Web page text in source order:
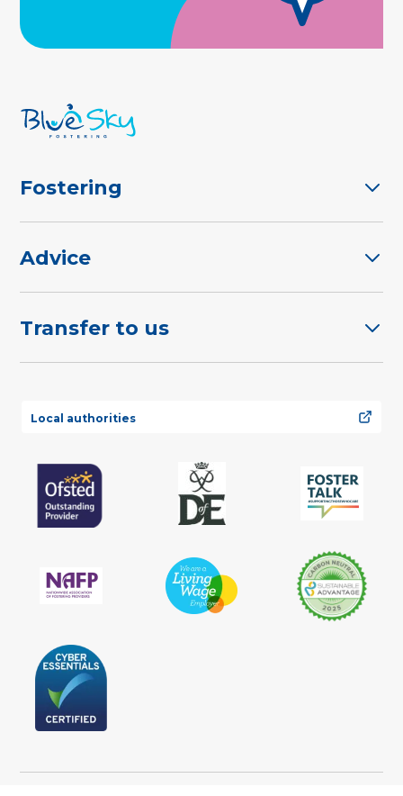
Fostering
Advice
Transfer to us
Local authorities